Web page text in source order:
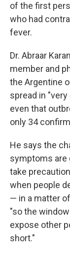
of the first
who had
fever.
Dr. Abraar
member and
the Argentine
spread in
even that
only 34
He says the
symptoms are
take
when people
— in a matter
"so the
expose other
short."